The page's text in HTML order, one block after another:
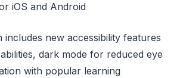
iOS and Android
includes new accessibility features
dark mode for reduced eye
with popular learning